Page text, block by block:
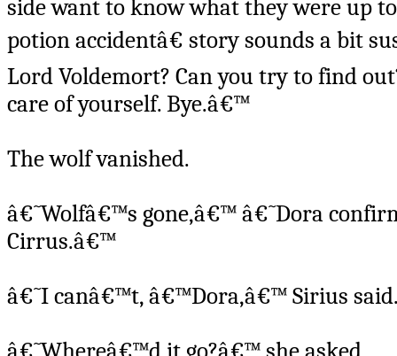
side want to know what they were up
potion accidentâ€ story sounds a bit
Lord Voldemort? Can you try to find
care of yourself. Bye.â€™
The wolf vanished.
â€˜Wolfâ€™s gone,â€™ â€˜Dora
Cirrus.â€™
â€˜I canâ€™t, â€™Dora,â€™ Sirius